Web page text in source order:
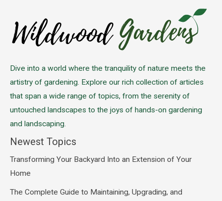
Dive into a world where the tranquility of nature meets the
artistry of gardening. Explore our rich collection of articles
that span a wide range of topics, from the serenity of
untouched landscapes to the joys of hands-on gardening
and landscaping.
Newest Topics
Transforming Your Backyard Into an Extension of Your
Home
The Complete Guide to Maintaining, Upgrading, and